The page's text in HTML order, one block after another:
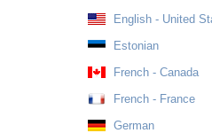
English - United
Estonian
French - Canada
French - France
German